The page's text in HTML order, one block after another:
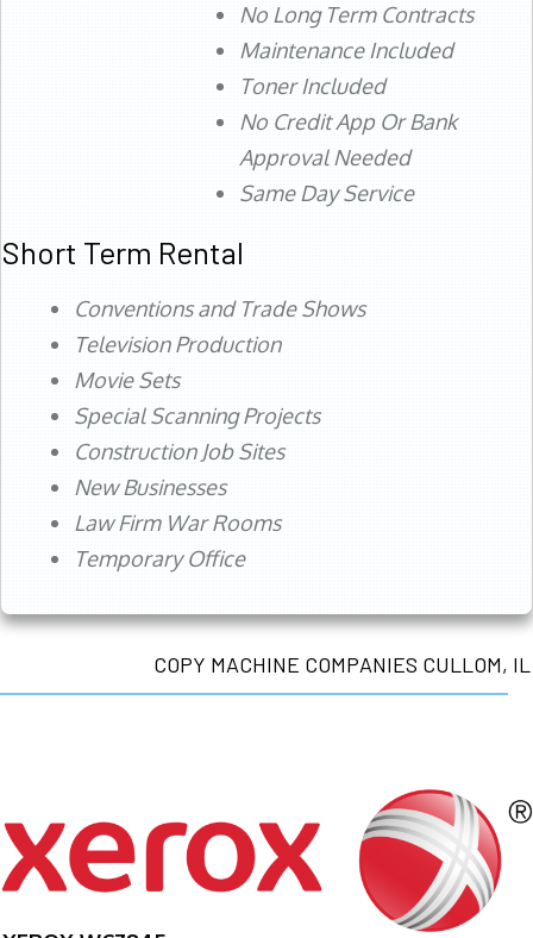
No Long Term Contracts
Maintenance Included
Toner Included
No Credit App Or Bank
Approval Needed
Same Day Service
Short Term Rental
Conventions and Trade Shows
Television Production
Movie Sets
Special Scanning Projects
Construction Job Sites
New Businesses
Law Firm War Rooms
Temporary Office
COPY MACHINE COMPANIES CULLOM, IL